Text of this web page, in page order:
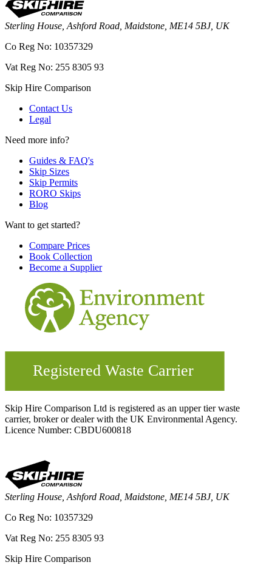
Sterling House, Ashford Road, Maidstone, ME14 5BJ, UK
Co Reg No: 10357329
Vat Reg No: 255 8305 93
Skip Hire Comparison
Contact Us
Legal
Need more info?
Guides & FAQ's
Skip Sizes
Skip Permits
RORO Skips
Blog
Want to get started?
Compare Prices
Book Collection
Become a Supplier
Skip Hire Comparison Ltd is registered as an upper tier waste
carrier, broker or dealer with the UK Environmental Agency.
Licence Number: CBDU600818
Sterling House, Ashford Road, Maidstone, ME14 5BJ, UK
Co Reg No: 10357329
Vat Reg No: 255 8305 93
Skip Hire Comparison